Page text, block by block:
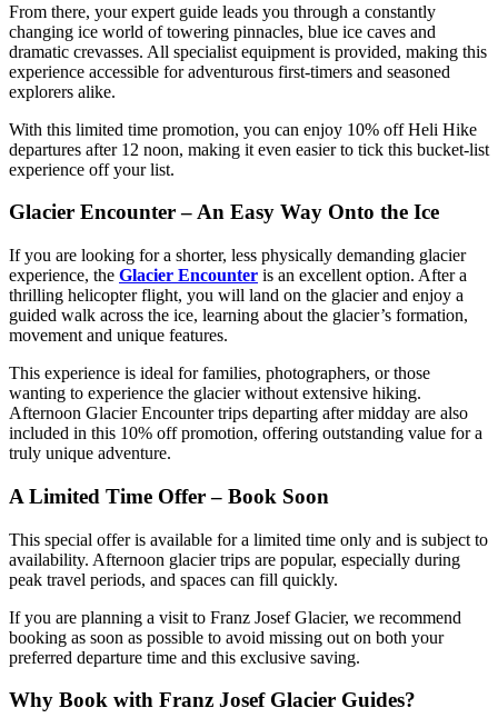
From there, your expert guide leads you through a constantly
changing ice world of towering pinnacles, blue ice caves and
dramatic crevasses. All specialist equipment is provided, making this
experience accessible for adventurous first-timers and seasoned
explorers alike.
With this limited time promotion, you can enjoy 10% off Heli Hike
departures after 12 noon, making it even easier to tick this bucket-list
experience off your list.
Glacier Encounter – An Easy Way Onto the Ice
If you are looking for a shorter, less physically demanding glacier
experience, the Glacier Encounter is an excellent option. After a
thrilling helicopter flight, you will land on the glacier and enjoy a
guided walk across the ice, learning about the glacier’s formation,
movement and unique features.
This experience is ideal for families, photographers, or those
wanting to experience the glacier without extensive hiking.
Afternoon Glacier Encounter trips departing after midday are also
included in this 10% off promotion, offering outstanding value for a
truly unique adventure.
A Limited Time Offer – Book Soon
This special offer is available for a limited time only and is subject to
availability. Afternoon glacier trips are popular, especially during
peak travel periods, and spaces can fill quickly.
If you are planning a visit to Franz Josef Glacier, we recommend
booking as soon as possible to avoid missing out on both your
preferred departure time and this exclusive saving.
Why Book with Franz Josef Glacier Guides?